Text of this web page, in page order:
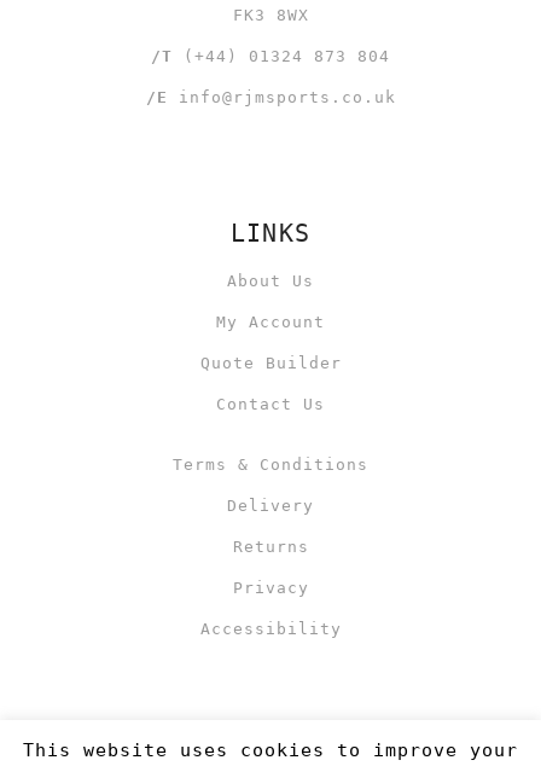
FK3 8WX
/T (+44) 01324 873 804
/E info@rjmsports.co.uk
LINKS
About Us
My Account
Quote Builder
Contact Us
Terms & Conditions
Delivery
Returns
Privacy
Accessibility
This website uses cookies to improve your